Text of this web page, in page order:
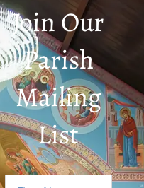
Join Our
Parish
Mailing
List